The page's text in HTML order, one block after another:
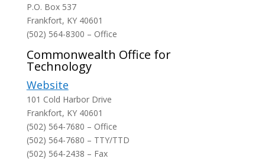
P.O. Box 537
Frankfort, KY 40601
(502) 564-8300 – Office
Commonwealth Office for
Technology
Website
101 Cold Harbor Drive
Frankfort, KY 40601
(502) 564-7680 – Office
(502) 564-7680 – TTY/TTD
(502) 564-2438 – Fax